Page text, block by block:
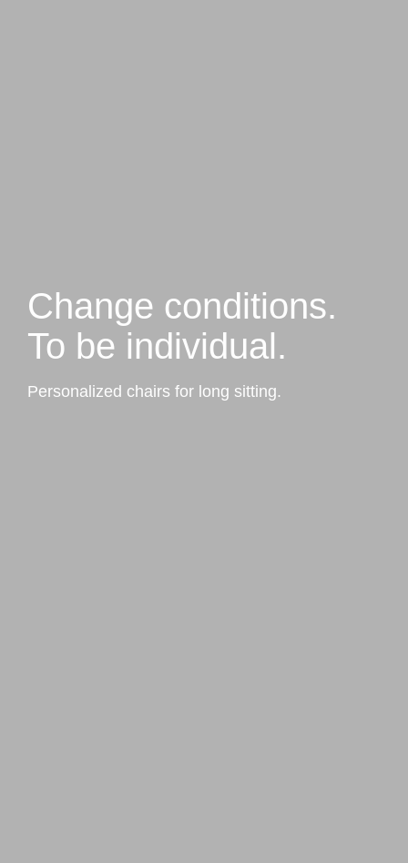
Change conditions.
To be individual.
Personalized chairs for long sitting.